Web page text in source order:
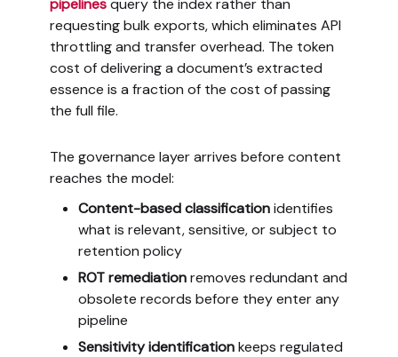
requesting bulk exports, which eliminates API
throttling and transfer overhead. The token
cost of delivering a document’s extracted
essence is a fraction of the cost of passing
the full file.
The governance layer arrives before content
reaches the model:
Content-based classificationidentifies
what is relevant, sensitive, or subject to
retention policy
ROT remediationremoves redundant and
obsolete records before they enter any
pipeline
Sensitivity identificationkeeps regulated